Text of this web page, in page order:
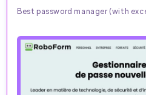
Best password manager (with